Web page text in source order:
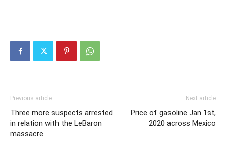
Previous article
Three more suspects arrested
in relation with the LeBaron
massacre
Next article
Price of gasoline Jan 1st,
2020 across Mexico